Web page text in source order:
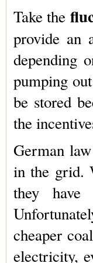
Take the
provide an
depending
pumping
be stored
the
German
in the grid.
they have
cheaper
electricity,